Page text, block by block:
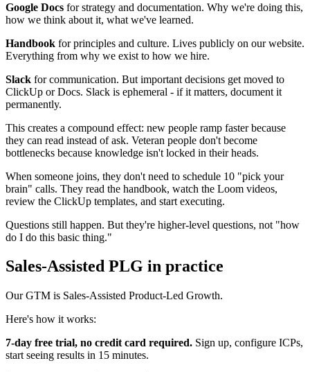
Google Docs for strategy and documentation. Why we're doing this,
how we think about it, what we've learned.
Handbook for principles and culture. Lives publicly on our website.
Everything from why we exist to how we hire.
Slack for communication. But important decisions get moved to
ClickUp or Docs. Slack is ephemeral - if it matters, document it
permanently.
This creates a compound effect: new people ramp faster because
they can read instead of ask. Veteran people don't become
bottlenecks because knowledge isn't locked in their heads.
When someone joins, they don't need to schedule 10 "pick your
brain" calls. They read the handbook, watch the Loom videos,
review the ClickUp templates, and start executing.
Questions still happen. But they're higher-level questions, not "how
do I do this basic thing."
Sales-Assisted PLG in practice
Our GTM is Sales-Assisted Product-Led Growth.
Here's how it works:
7-day free trial, no credit card required. Sign up, configure ICPs,
start seeing results in 15 minutes.